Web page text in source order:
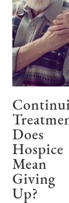
Does
Hospice
Mean
Giving
Up?